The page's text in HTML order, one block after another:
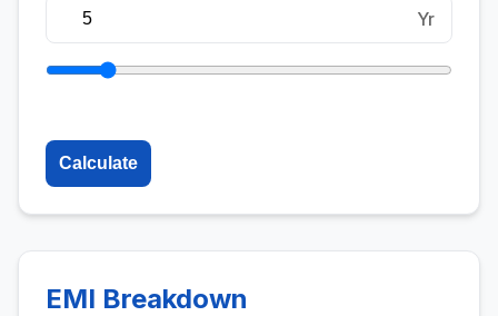
Yr
Calculate
EMI Breakdown